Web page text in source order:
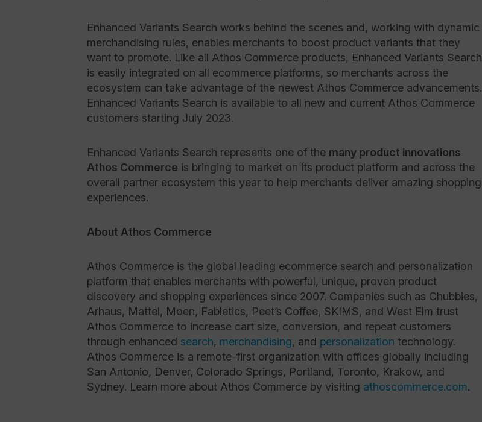
Enhanced Variants Search works behind the scenes and, working with dynamic
merchandising rules, enables merchants to boost product variants that they
want to promote. Like all Athos Commerce products, Enhanced Variants Search
is easily integrated on all ecommerce platforms, so merchants across the
ecosystem can take advantage of the newest Athos Commerce advancements.
Enhanced Variants Search is available to all new and current Athos Commerce
customers starting July 2023.
Enhanced Variants Search represents one of the many product innovations
Athos Commerce is bringing to market on its product platform and across the
overall partner ecosystem this year to help merchants deliver amazing shopping
experiences.
About Athos Commerce
Athos Commerce is the global leading ecommerce search and personalization
platform that enables merchants with powerful, unique, proven product
discovery and shopping experiences since 2007. Companies such as Chubbies,
Arhaus, Mattel, Moen, Fabletics, Peet’s Coffee, SKIMS, and West Elm trust
Athos Commerce to increase cart size, conversion, and repeat customers
through enhanced search, merchandising, and personalization technology.
Athos Commerce is a remote-first organization with offices globally including
San Antonio, Denver, Colorado Springs, Portland, Toronto, Krakow, and
Sydney. Learn more about Athos Commerce by visiting athoscommerce.com.